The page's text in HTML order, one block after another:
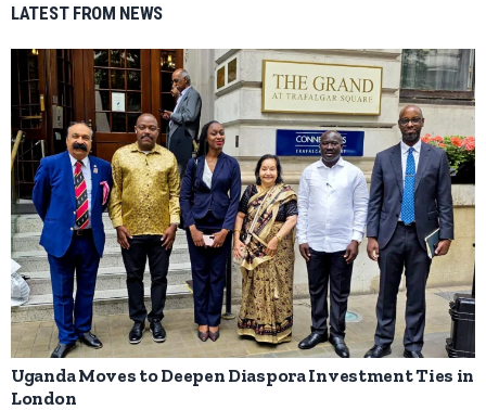
LATEST FROM NEWS
Uganda Moves to Deepen Diaspora Investment Ties in
London